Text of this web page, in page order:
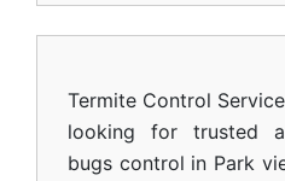
Termite Control
looking for trusted
bugs control in Park